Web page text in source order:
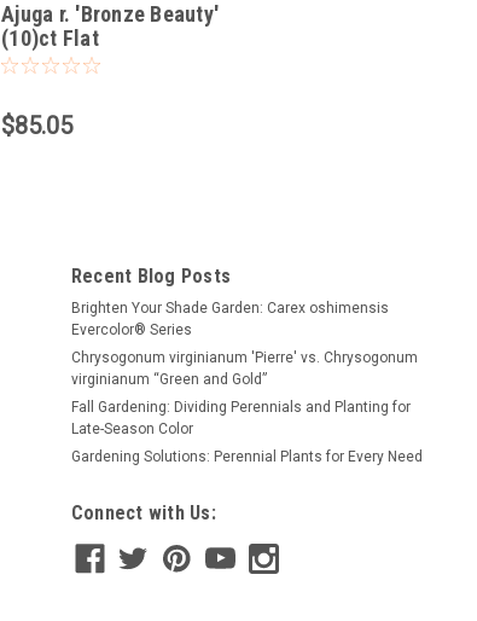
Ajuga r. 'Bronze Beauty'
(10)ct Flat
$85.05
Recent Blog Posts
Brighten Your Shade Garden: Carex oshimensis
Evercolor® Series
Chrysogonum virginianum 'Pierre' vs. Chrysogonum
virginianum “Green and Gold”
Fall Gardening: Dividing Perennials and Planting for
Late-Season Color
Gardening Solutions: Perennial Plants for Every Need
Connect with Us: